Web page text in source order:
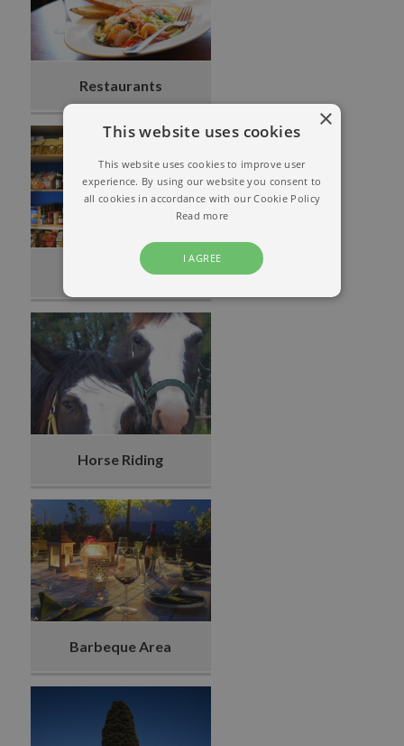
Restaurants
Grocery Store
Horse Riding
Barbeque Area
×
This website uses cookies
This website uses cookies to improve user
experience. By using our website you consent to
all cookies in accordance with our Cookie Policy
Read more
I AGREE